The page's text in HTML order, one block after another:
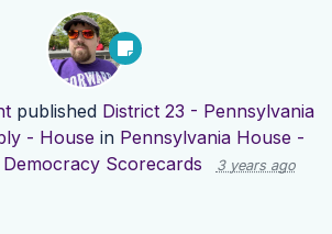
published District 23 - Pennsylvania
- House in Pennsylvania House -
Scorecards
3 years ago